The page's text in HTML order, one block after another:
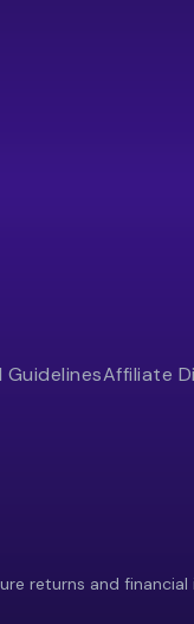
Affiliate
returns and